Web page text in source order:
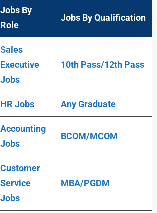
Jobs By
Role
Jobs By Qualification
Sales
Executive
Jobs
10th Pass/12th Pass
HR Jobs AnyGraduate
Accounting
Jobs
BCOM/MCOM
Customer
Service
Jobs
MBA/PGDM